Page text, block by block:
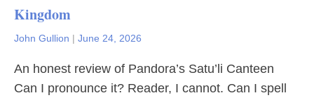
Kingdom
John Gullion | June 24, 2026
An honest review of Pandora’s Satu’li Canteen
Can I pronounce it? Reader, I cannot. Can I spell